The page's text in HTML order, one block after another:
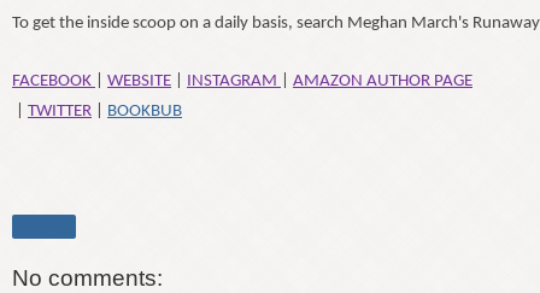
To get the inside scoop on a daily basis, search Meghan March's
FACEBOOK WEBSITE INSTAGRAM
AMAZON AUTHOR PAGE
TWITTER BOOKBUB
No comments: